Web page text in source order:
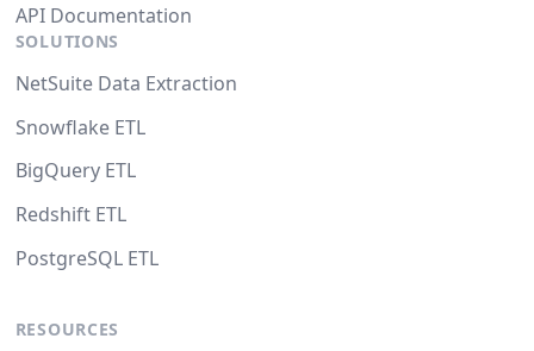
API Documentation
SOLUTIONS
NetSuite Data Extraction
Snowflake ETL
BigQuery ETL
Redshift ETL
PostgreSQL ETL
RESOURCES